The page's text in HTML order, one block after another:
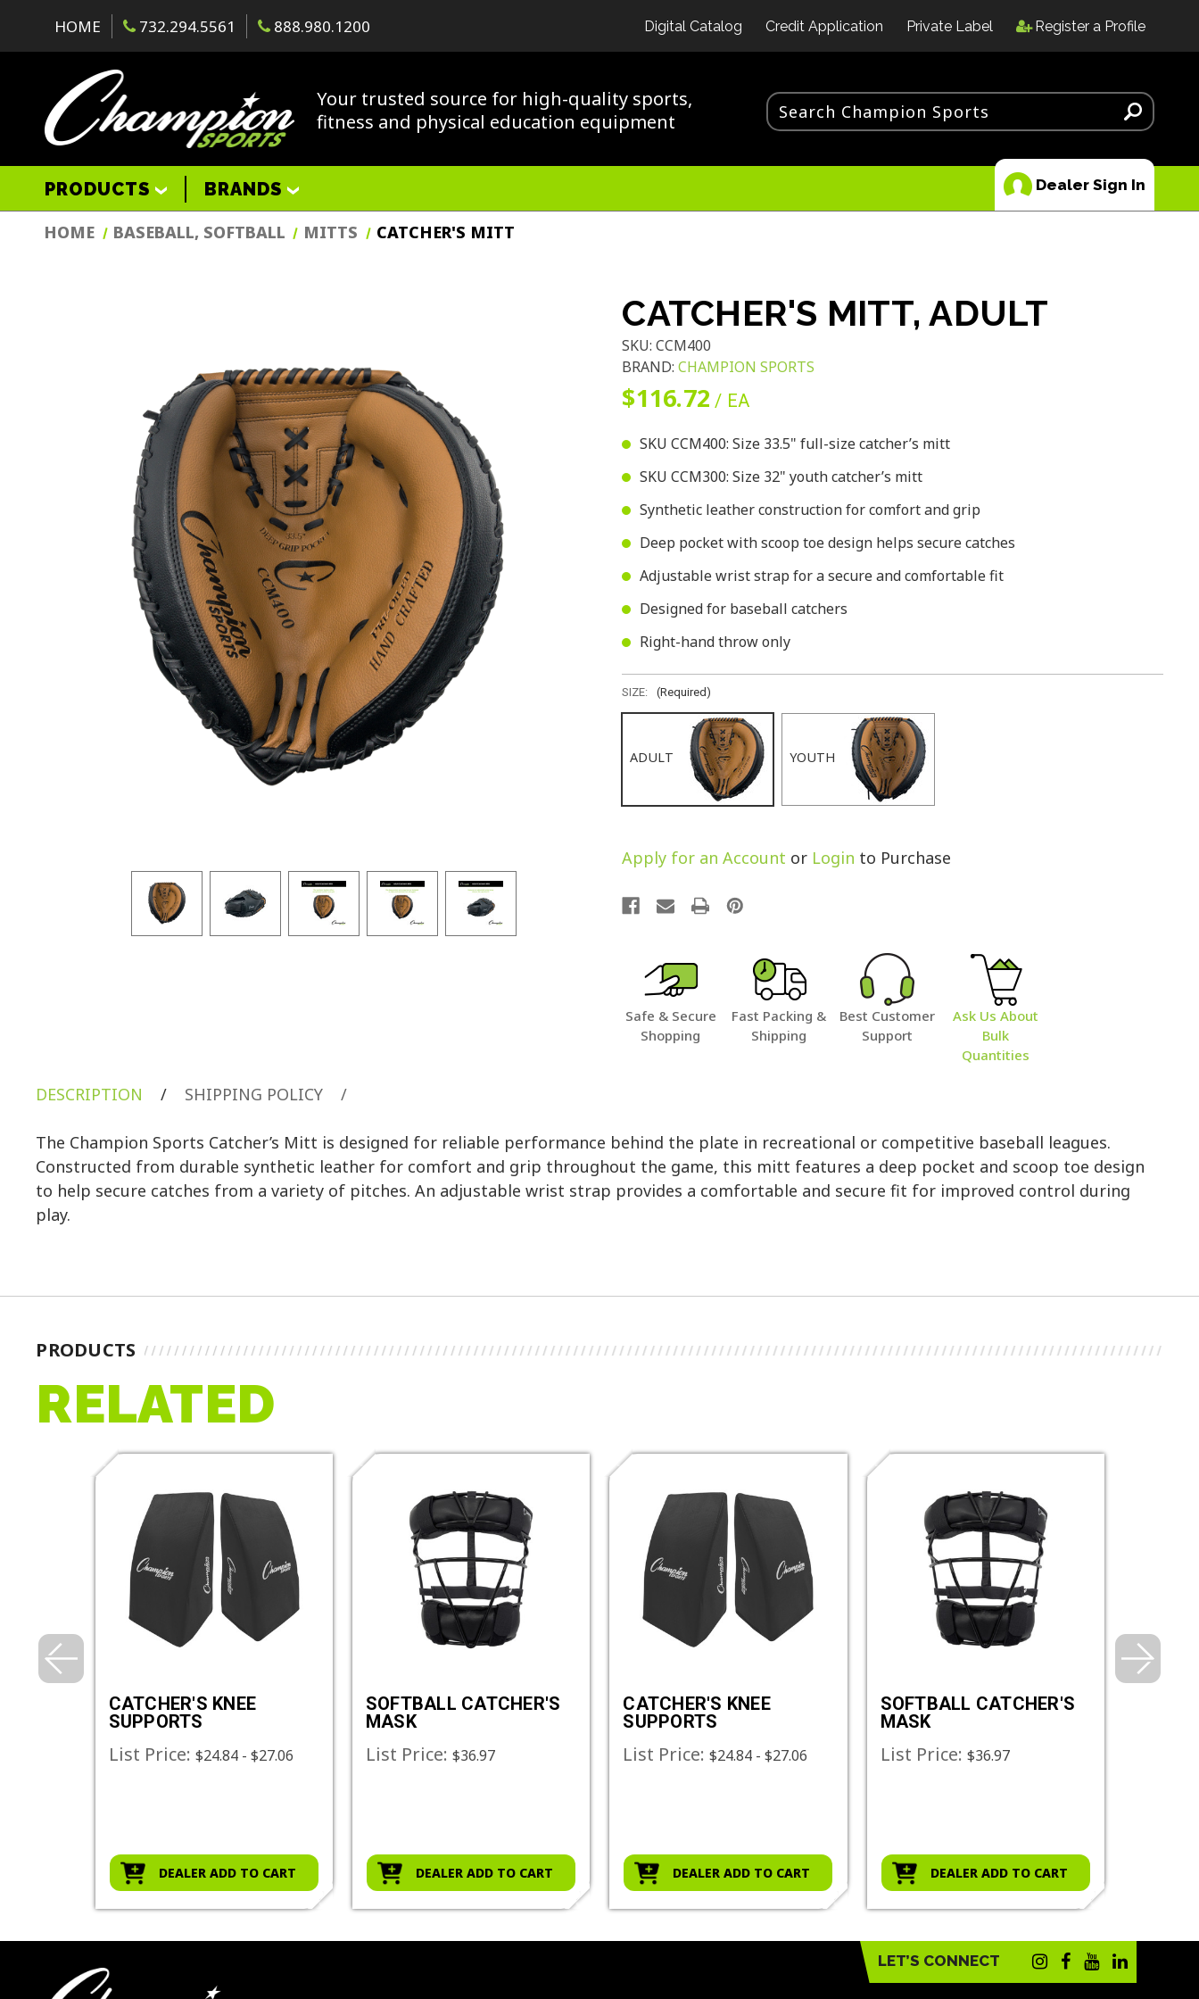
HOME 732.294.5561 888.980.1200 Digital Catalog Credit Application Private Label Register a Profile
Your trusted source for high-quality sports,
fitness and physical education equipment
PRODUCTS BRANDS Dealer Sign In
HOME BASEBALL, SOFTBALL MITTS CATCHER'S MITT
CATCHER'S MITT, ADULT
SKU:CCM400
BRAND:CHAMPION SPORTS
$116.72 / EA
SKU CCM400: Size 33.5" full-size catcher’s mitt
SKU CCM300: Size 32" youth catcher’s mitt
Synthetic leather construction for comfort and grip
Deep pocket with scoop toe design helps secure catches
Adjustable wrist strap for a secure and comfortable fit
Designed for baseball catchers
Right-hand throw only
SIZE: (Required)
ADULT YOUTH
Apply for an Account or Login to Purchase
Safe & Secure
Shopping
Fast Packing &
Shipping
Best Customer
Support
Ask Us About
Bulk
Quantities
DESCRIPTION / SHIPPING POLICY /
The Champion Sports Catcher’s Mitt is designed for reliable performance behind the plate in recreational or competitive baseball leagues.
Constructed from durable synthetic leather for comfort and grip throughout the game, this mitt features a deep pocket and scoop toe design
to help secure catches from a variety of pitches. An adjustable wrist strap provides a comfortable and secure fit for improved control during
play.
PRODUCTS
RELATED
CATCHER'S KNEE
SUPPORTS
List Price: $24.84 - $27.06
DEALER ADD TO CART
SOFTBALL CATCHER'S
MASK
List Price: $36.97
DEALER ADD TO CART
CATCHER'S KNEE
SUPPORTS
List Price:$24.84 - $27.06
DEALER ADD TO CART
SOFTBALL CATCHER'S
MASK
List Price: $36.97
DEALER ADD TO CART
LET’S CONNECT